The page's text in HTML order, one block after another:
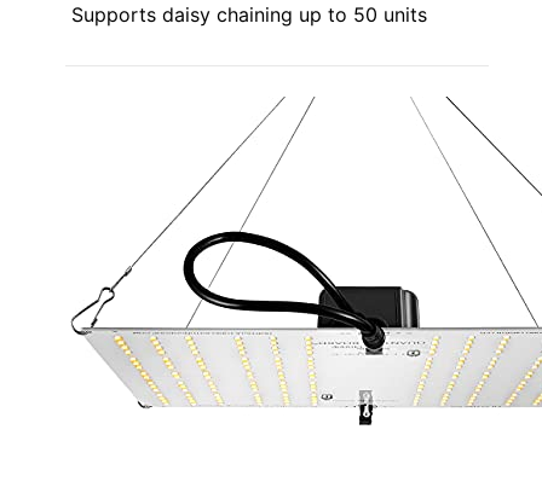
Supports daisy chaining up to 50 units